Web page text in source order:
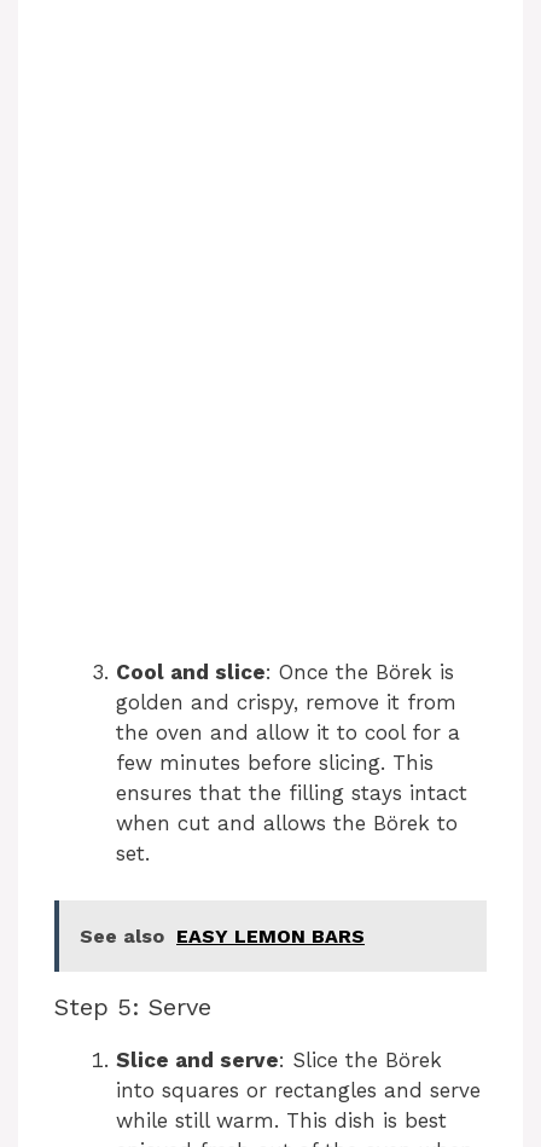
Cool and slice: Once the Börek is
golden and crispy, remove it from
the oven and allow it to cool for a
few minutes before slicing. This
ensures that the filling stays intact
when cut and allows the Börek to
set.
See also EASY LEMON BARS
Step 5: Serve
Slice and serve: Slice the Börek
into squares or rectangles and serve
while still warm. This dish is best